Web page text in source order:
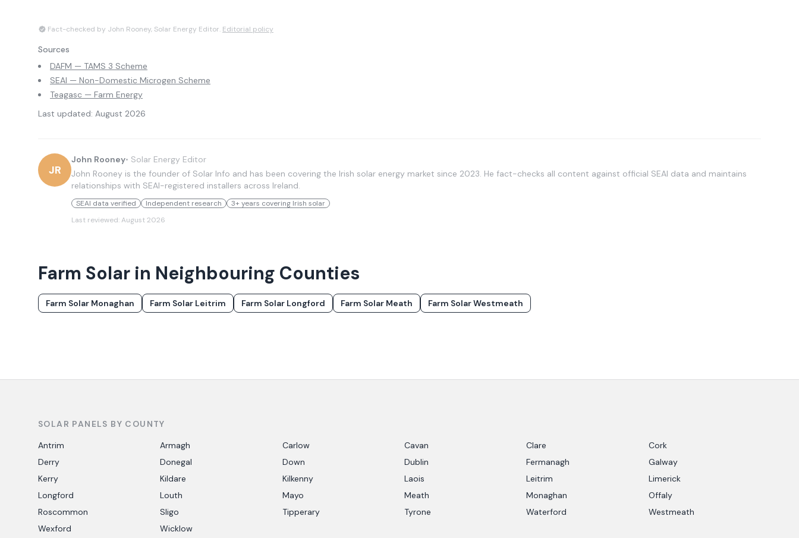
Fact-checked by John Rooney, Solar Energy Editor. Editorial policy
Sources
DAFM — TAMS 3 Scheme
SEAI — Non-Domestic Microgen Scheme
Teagasc — Farm Energy
Last updated: August 2026
JR
John Rooney• Solar Energy Editor
John Rooney is the founder of Solar Info and has been covering the Irish solar energy market since 2023. He fact-checks all content against official SEAI data and maintains
relationships with SEAI-registered installers across Ireland.
SEAI data verified Independent research
3+ years covering Irish solar
Last reviewed:August 2026
Farm Solar in Neighbouring Counties
Farm Solar Monaghan Farm Solar Leitrim Farm Solar Longford Farm Solar Meath Farm SolarWestmeath
SOLAR PANELS BY COUNTY
Antrim
Armagh Carlow Cavan Clare
Cork
Derry
Donegal Down Dublin Fermanagh
Galway
Kerry
Kildare Kilkenny Laois Leitrim
Limerick
Longford
Louth Mayo Meath Monaghan
Offaly
Roscommon
Sligo Tipperary Tyrone Waterford
Westmeath
Wexford
Wicklow